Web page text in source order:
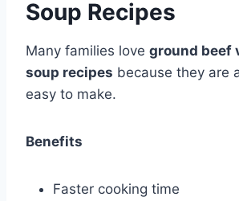
Soup Recipes
Many families love ground beef
soup recipes because they are
easy to make.
Benefits
Faster cooking time